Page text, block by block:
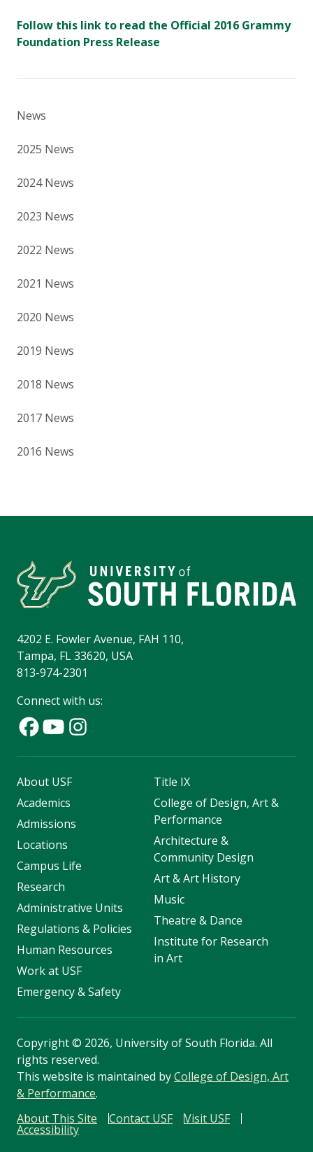
Follow this link to read the Official 2016 Grammy
Foundation Press Release
News
2025 News
2024 News
2023 News
2022 News
2021 News
2020 News
2019 News
2018 News
2017 News
2016 News
4202 E. Fowler Avenue, FAH 110,
Tampa, FL 33620, USA
813-974-2301
Connect with us:
About USF
Academics
Admissions
Locations
Campus Life
Research
Administrative Units
Regulations & Policies
Human Resources
Work at USF
Emergency & Safety
Title IX
College of Design, Art &
Performance
Architecture &
Community Design
Art & Art History
Music
Theatre & Dance
Institute for Research
in Art
Copyright© 2026, University of South Florida. All
rights reserved.
This website is maintained byCollege of Design, Art
& Performance.
About This Site
Contact USF Visit USF
Accessibility